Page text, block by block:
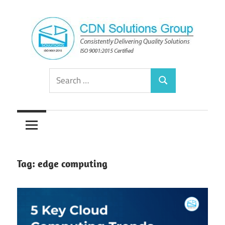
content
CDN
Solutions
Group
Consistently
Solutions
Search
for:
Search
Tag: edge computing